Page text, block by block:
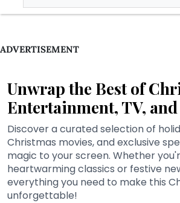
ADVERTISEMENT
Unwrap the Best of
Entertainment, TV,
Discover a curated selection of
Christmas movies, and exclusive
magic to your screen. Whether
heartwarming classics or festive
everything you need to make this
unforgettable!